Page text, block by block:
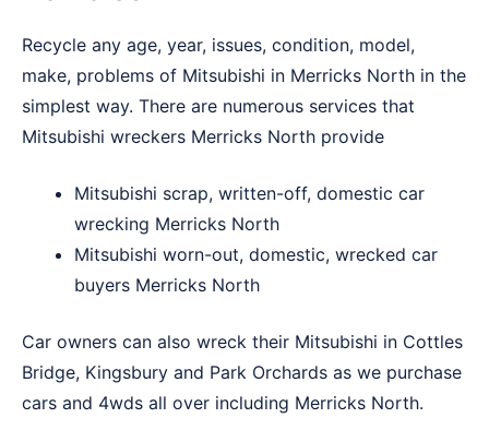
Recycle any age, year, issues, condition, model,
make, problems of Mitsubishi in Merricks North in the
simplest way. There are numerous services that
Mitsubishi wreckers Merricks North provide
Mitsubishi scrap, written-off, domestic car
wrecking Merricks North
Mitsubishi worn-out, domestic, wrecked car
buyers Merricks North
Car owners can also wreck their Mitsubishi in Cottles
Bridge, Kingsbury and Park Orchards as we purchase
cars and 4wds all over including Merricks North.